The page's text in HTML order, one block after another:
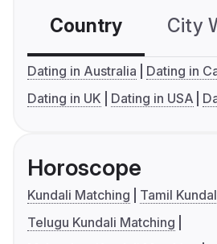
Country City
Dating in Australia
Dating in
Dating in UK
Dating in USA
Horoscope
Kundali Matching
Tamil
Telugu Kundali Matching